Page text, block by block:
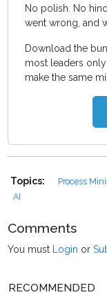
No polish. No
went wrong, and
Download the
most leaders
make the same
Topics: Process
AI
Comments
You must Login or
RECOMMENDED